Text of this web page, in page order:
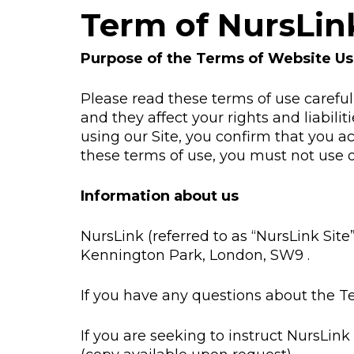
Term of
Purpose of the Terms of Website
Please read these terms of use
and they affect your rights and
using our Site, you confirm that you
these terms of use, you must not use
Information about us
NursLink (referred to as “NursLink
Kennington Park, London, SW9 .
If you have any questions about the
If you are seeking to instruct